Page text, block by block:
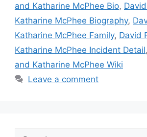
and Katharine McPhee Bio,
Katharine McPhee Biography,
Katharine McPhee Family, David
Katharine McPhee Incident Detail,
and Katharine McPhee Wiki
Leave a comment